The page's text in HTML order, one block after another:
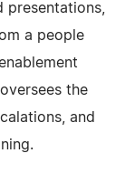
a people
the
and